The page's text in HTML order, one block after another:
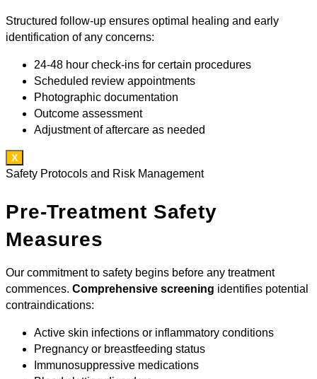
Structured follow-up ensures optimal healing and early
identification of any concerns:
24-48 hour check-ins for certain procedures
Scheduled review appointments
Photographic documentation
Outcome assessment
Adjustment of aftercare as needed
X
Safety Protocols and Risk Management
Pre-Treatment Safety
Measures
Our commitment to safety begins before any treatment
commences. Comprehensive screening identifies potential
contraindications:
Active skin infections or inflammatory conditions
Pregnancy or breastfeeding status
Immunosuppressive medications